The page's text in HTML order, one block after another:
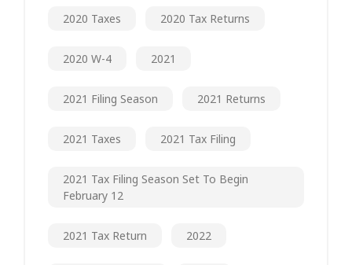
2020 Taxes 2020 Tax Returns
2020 W-4 2021
2021 Filing Season 2021 Returns
2021 Taxes 2021 Tax Filing
2021 Tax Filing Season Set To Begin
February 12
2021 Tax Return 2022